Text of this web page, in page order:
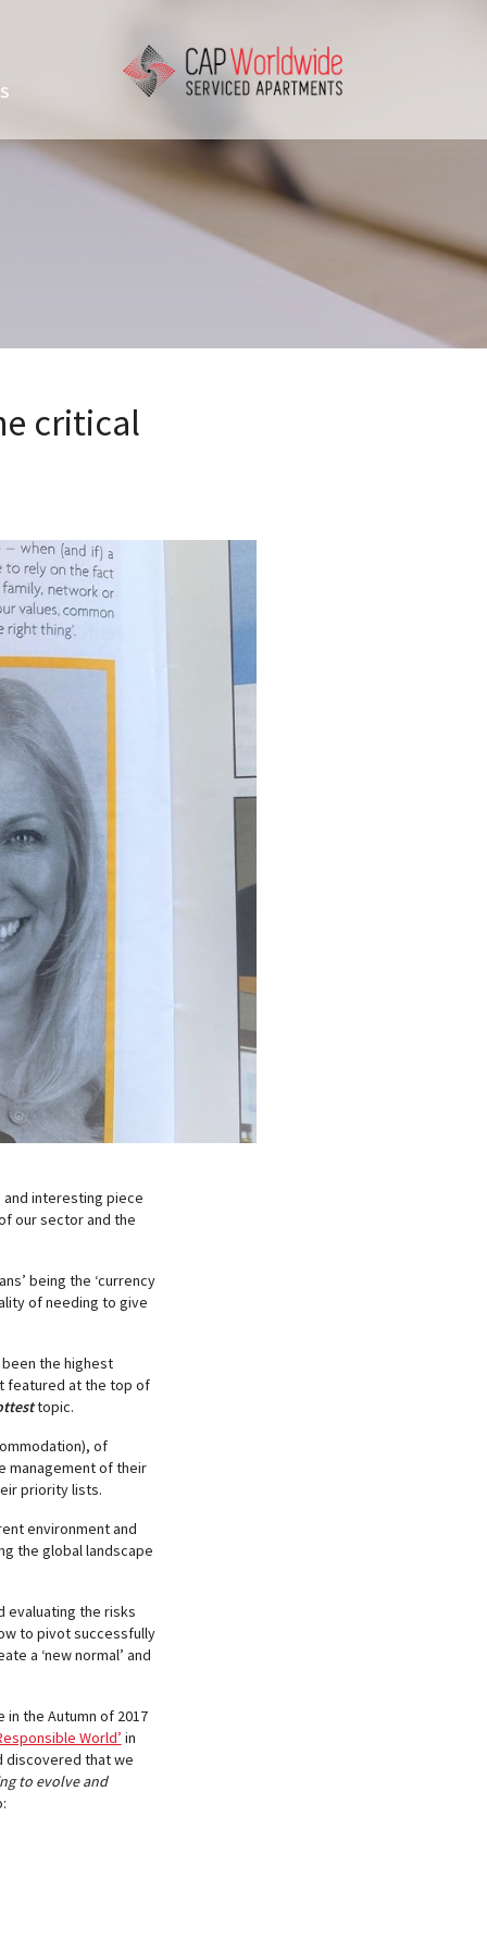
critical
interesting piece
our sector and the
being the ‘currency
of needing to give
been the highest
featured at the top of
topic.
of
management of their
priority lists.
environment and
the global landscape
evaluating the risks
to pivot successfully
a ‘new normal’ and
the Autumn of 2017
World’ in
discovered that we
to evolve and